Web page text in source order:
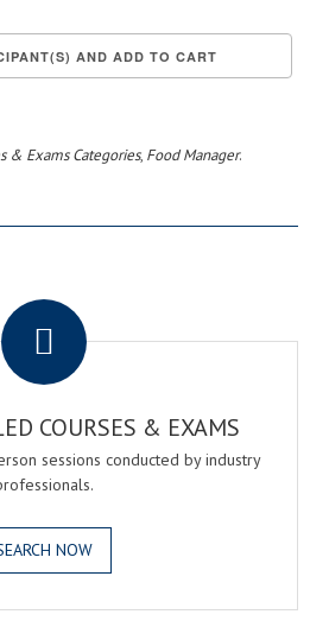
& Exams Categories, Food Manager.
COURSES & EXAMS
sessions conducted by industry
NOW